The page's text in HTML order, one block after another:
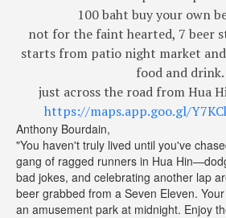
100 baht buy your own
not for the faint hearted, 7 beer
starts from patio night market
food and drink.
just across the road from Hua
https://maps.app.goo.gl/
Anthony Bourdain,
"You haven't truly lived until you've
gang of ragged runners in Hua
bad jokes, and celebrating another lap
beer grabbed from a Seven Eleven.
an amusement park at midnight. Enjoy